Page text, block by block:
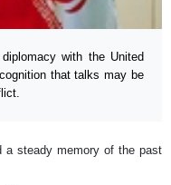
with the United
that talks may be
a steady memory of the past